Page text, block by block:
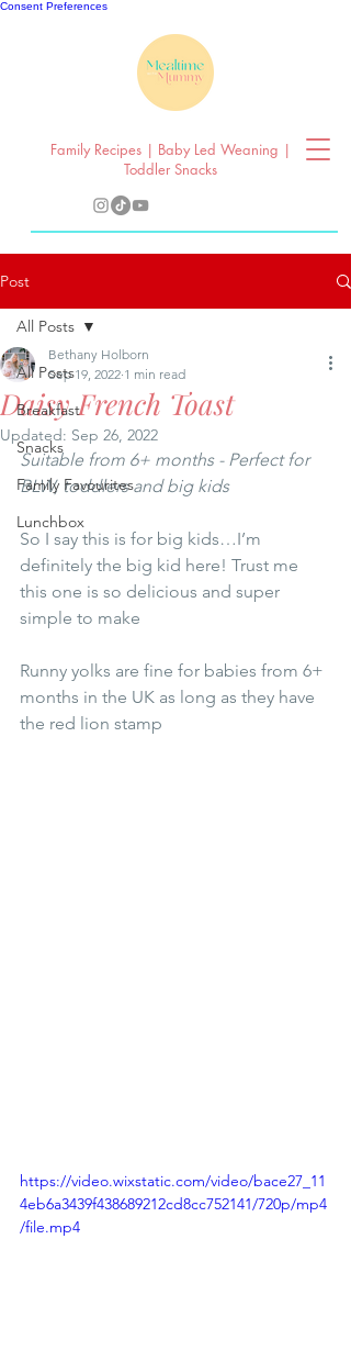
Consent Preferences
Family Recipes | Baby Led Weaning |
Toddler Snacks
Post
All Posts
Breakfast
Snacks
Family Favourites
Lunchbox
All Posts
Daisy French Toast
Bethany Holborn
Sep 19, 2022 1 min read
Updated: Sep 26, 2022
Suitable from 6+ months - Perfect for
BLW, toddlers and big kids
So I say this is for big kids…I’m
definitely the big kid here! Trust me
this one is so delicious and super
simple to make
Runny yolks are fine for babies from 6+
months in the UK as long as they have
the red lion stamp
https://video.wixstatic.com/video/bace27_11
4eb6a3439f438689212cd8cc752141/720p/mp4
/file.mp4